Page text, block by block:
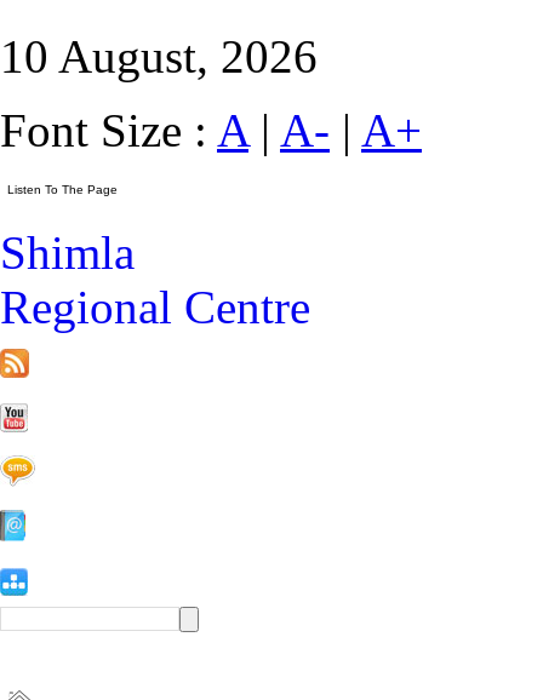
10 August, 2026
Font Size : A| A- | A+
Shimla
Regional Centre